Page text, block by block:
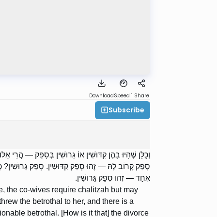
DownloadSpeed 1 Share
Subscribe
וְכֻלָּן שֶׁהָיוּ בָהֶן קִדּוּשִׁין אוֹ גֵרוּשִׁין בְּסָפֵק — הֲרֵי
סָפֵק קָרוֹב לָהּ — זֶהוּ סְפֵק קִדּוּשִׁין. סְפֵק גֵּרוּשִׁין?
אֶחָד — זֶהוּ סְפֵק גֵּרוּשִׁין.
the co-wives require chalitzah but may
the betrothal to her, and there is a
betrothal. [How is it that] the divorce